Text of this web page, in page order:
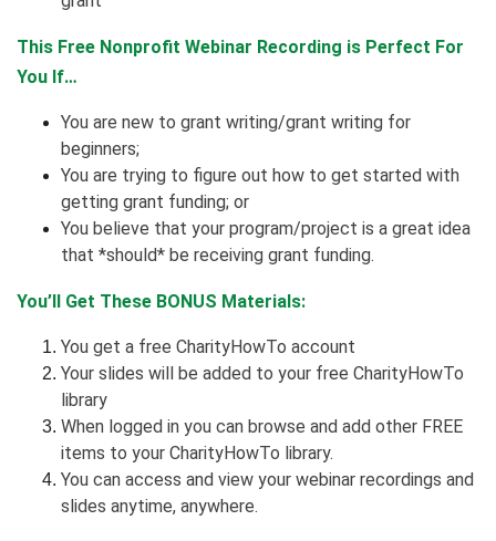
This Free Nonprofit Webinar Recording is Perfect For
You If…
You are new to grant writing/grant writing for
beginners;
You are trying to figure out how to get started with
getting grant funding; or
You believe that your program/project is a great idea
that *should* be receiving grant funding.
You’ll Get These BONUS Materials:
You get a free CharityHowTo account
Your slides will be added to your free CharityHowTo
library
When logged in you can browse and add other FREE
items to your CharityHowTo library.
You can access and view your webinar recordings and
slides anytime, anywhere.